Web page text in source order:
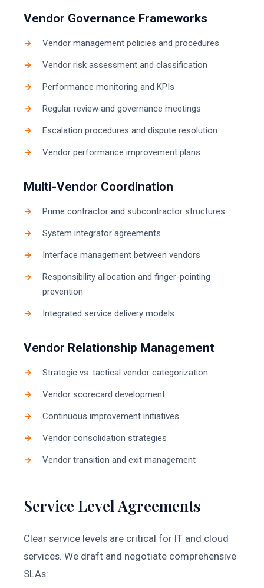
Vendor Governance Frameworks
Vendor management policies and procedures
Vendor risk assessment and classification
Performance monitoring and KPIs
Regular review and governance meetings
Escalation procedures and dispute resolution
Vendor performance improvement plans
Multi-Vendor Coordination
Prime contractor and subcontractor structures
System integrator agreements
Interface management between vendors
Responsibility allocation and finger-pointing
prevention
Integrated service delivery models
Vendor Relationship Management
Strategic vs. tactical vendor categorization
Vendor scorecard development
Continuous improvement initiatives
Vendor consolidation strategies
Vendor transition and exit management
Service Level Agreements
Clear service levels are critical for IT and cloud
services. We draft and negotiate comprehensive
SLAs: